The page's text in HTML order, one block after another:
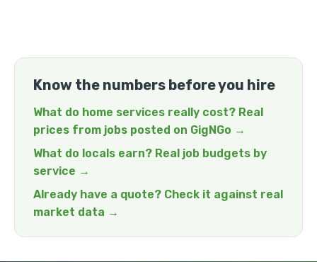
Know the numbers before you hire
What do home services really cost? Real
prices from jobs posted on GigNGo →
What do locals earn? Real job budgets by
service →
Already have a quote? Check it against real
market data →